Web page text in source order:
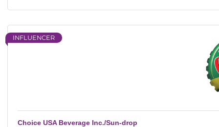
INFLUENCER
Choice USA Beverage Inc./Sun-drop